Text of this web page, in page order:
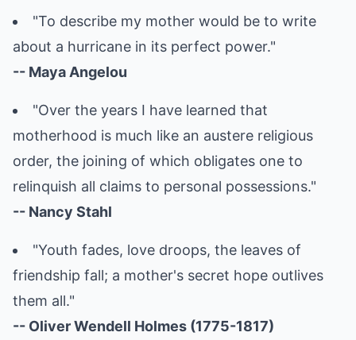
"To describe my mother would be to write
about a hurricane in its perfect power."
-- Maya Angelou
"Over the years I have learned that
motherhood is much like an austere religious
order, the joining of which obligates one to
relinquish all claims to personal possessions."
-- Nancy Stahl
"Youth fades, love droops, the leaves of
friendship fall; a mother's secret hope outlives
them all."
-- Oliver Wendell Holmes (1775-1817)